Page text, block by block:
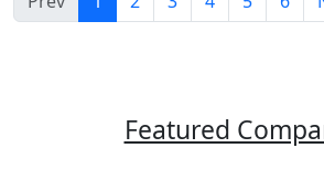
Featured